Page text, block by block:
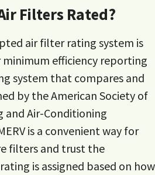
Filters Rated?
air filter rating system is
minimum efficiency reporting
system that compares and
by the American Society of
and Air-Conditioning
is a convenient way for
filters and trust the
is assigned based on how